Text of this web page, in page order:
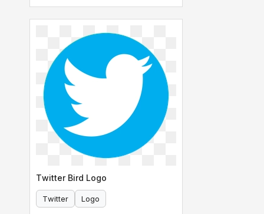
Twitter Bird Logo
Twitter Logo